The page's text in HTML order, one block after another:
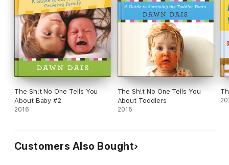
The Sh!t No One Tells You
About Baby #2
2016
The Sh!t No One Tells You
About Toddlers
2015
Customers Also Bought